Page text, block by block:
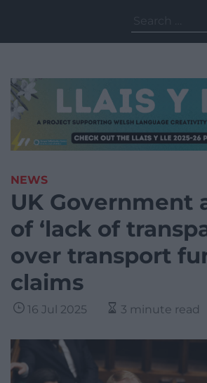
for:
NEWS
UK Government
of ‘lack of
over transport
claims
16 Jul 2025 3 minute read